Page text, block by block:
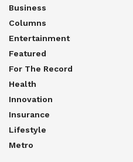
Business
Columns
Entertainment
Featured
For The Record
Health
Innovation
Insurance
Lifestyle
Metro